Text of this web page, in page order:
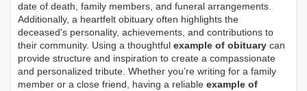
date of death, family members, and funeral arrangements.
Additionally, a heartfelt obituary often highlights the
deceased's personality, achievements, and contributions to
their community. Using a thoughtful example of obituary can
provide structure and inspiration to create a compassionate
and personalized tribute. Whether you’re writing for a family
member or a close friend, having a reliable example of